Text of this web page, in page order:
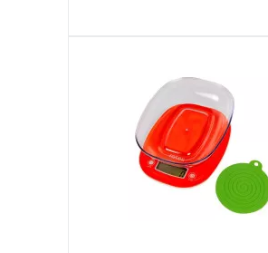
LCD display, auto zero &
off, low power battery
overload indicator,
AAA (included), stainless
bowl 2 l, plastic body.
1 year.